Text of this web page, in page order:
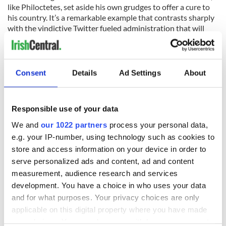
Consent Details Ad Settings About
Responsible use of your data
We and our 1022 partners process your personal data,
e.g. your IP-number, using technology such as cookies to
store and access information on your device in order to
serve personalized ads and content, ad and content
measurement, audience research and services
development. You have a choice in who uses your data
and for what purposes. Your privacy choices are only
applicable on this digital property where you have made
like Philoctetes, set aside his own grudges to offer a cure to
his country. It’s a remarkable example that contrasts sharply
with the vindictive Twitter fueled administration that will
shortly take his place.
It takes a man of substance to understand Heaney’s
metaphor and his challenge and act on them. Biden did
because he could see himself – and all men and women – in
Heaney’s broken hero. Irish poetry was the both balm and
Here is Obama and Biden's last speeches together where
they both quote Irish poets: